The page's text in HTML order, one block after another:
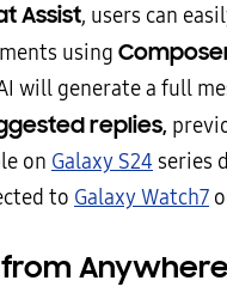
Assist, users can
using
will generate a full
replies,
on Galaxy S24 series
to Galaxy Watch7
Anywhere